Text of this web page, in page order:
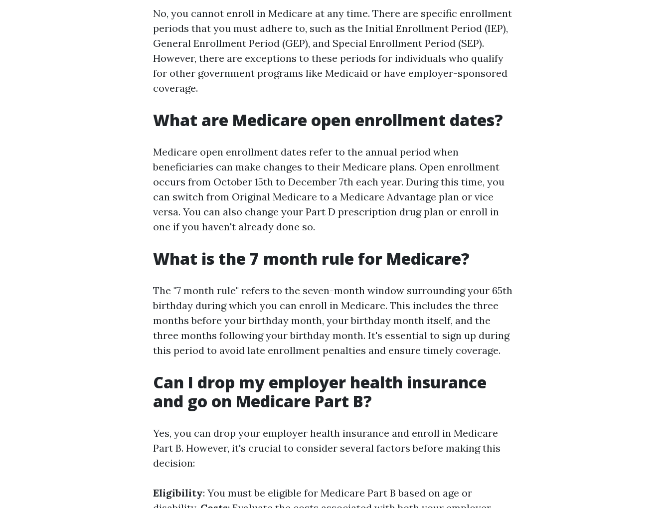
No, you cannot enroll in Medicare at any time. There are specific enrollment
periods that you must adhere to, such as the Initial Enrollment Period (IEP),
General Enrollment Period (GEP), and Special Enrollment Period (SEP).
However, there are exceptions to these periods for individuals who qualify
for other government programs like Medicaid or have employer-sponsored
coverage.
What are Medicare open enrollment dates?
Medicare open enrollment dates refer to the annual period when
beneficiaries can make changes to their Medicare plans. Open enrollment
occurs from October 15th to December 7th each year. During this time, you
can switch from Original Medicare to a Medicare Advantage plan or vice
versa. You can also change your Part D prescription drug plan or enroll in
one if you haven't already done so.
What is the 7 month rule for Medicare?
The "7 month rule" refers to the seven-month window surrounding your 65th
birthday during which you can enroll in Medicare. This includes the three
months before your birthday month, your birthday month itself, and the
three months following your birthday month. It's essential to sign up during
this period to avoid late enrollment penalties and ensure timely coverage.
Can I drop my employer health insurance
and go on Medicare Part B?
Yes, you can drop your employer health insurance and enroll in Medicare
Part B. However, it's crucial to consider several factors before making this
decision:
Eligibility: You must be eligible for Medicare Part B based on age or